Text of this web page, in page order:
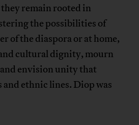
remain rooted in
the possibilities of
of the diaspora or at home,
cultural dignity, mourn
envision unity that
ethnic lines. Diop was